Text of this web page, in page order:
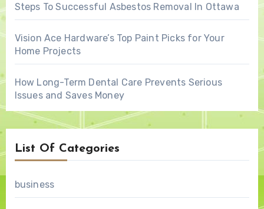
Steps To Successful Asbestos Removal In Ottawa
Vision Ace Hardware’s Top Paint Picks for Your
Home Projects
How Long-Term Dental Care Prevents Serious
Issues and Saves Money
List Of Categories
business